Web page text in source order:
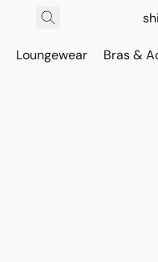
Loungewear Bras &